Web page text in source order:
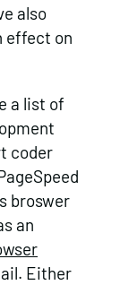
also
effect on
a list of
coder
broswer
an
Either